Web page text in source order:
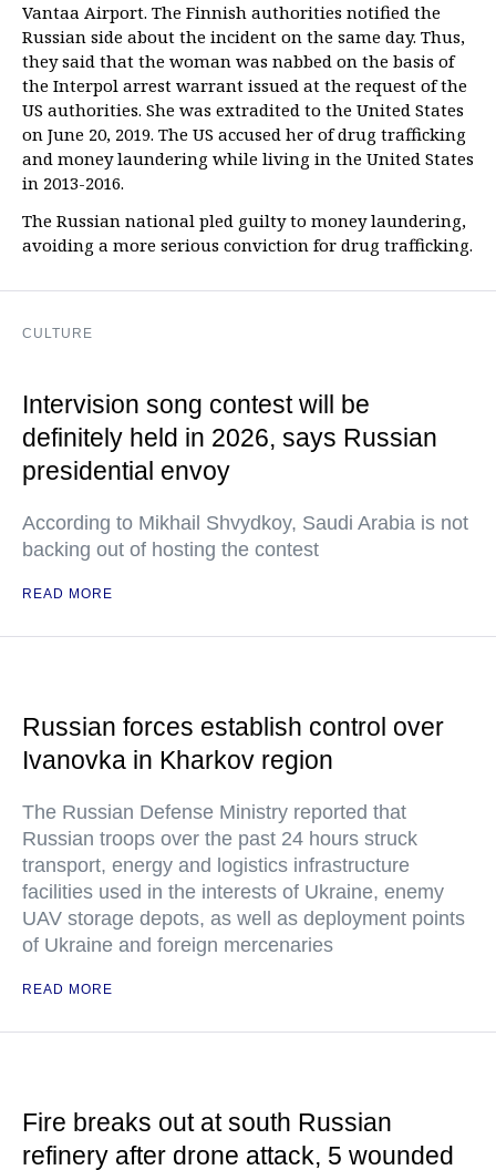
Vantaa Airport. The Finnish authorities notified the
Russian side about the incident on the same day. Thus,
they said that the woman was nabbed on the basis of
the Interpol arrest warrant issued at the request of the
US authorities. She was extradited to the United States
on June 20, 2019. The US accused her of drug trafficking
and money laundering while living in the United States
in 2013-2016.
The Russian national pled guilty to money laundering,
avoiding a more serious conviction for drug trafficking.
CULTURE
Intervision song contest will be
definitely held in 2026, says Russian
presidential envoy
According to Mikhail Shvydkoy, Saudi Arabia is not
backing out of hosting the contest
READ MORE
Russian forces establish control over
Ivanovka in Kharkov region
The Russian Defense Ministry reported that
Russian troops over the past 24 hours struck
transport, energy and logistics infrastructure
facilities used in the interests of Ukraine, enemy
UAV storage depots, as well as deployment points
of Ukraine and foreign mercenaries
READ MORE
Fire breaks out at south Russian
refinery after drone attack, 5 wounded